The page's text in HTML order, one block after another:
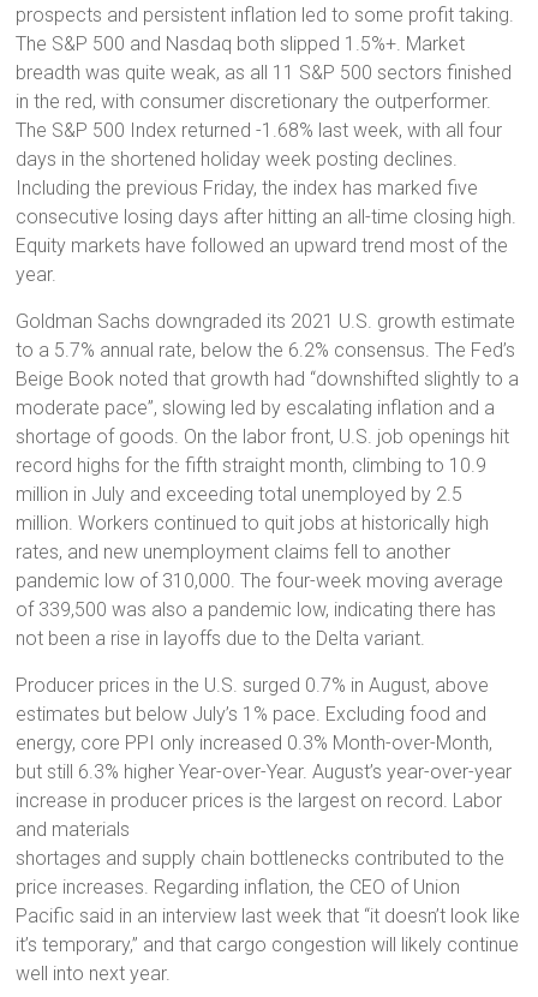
prospects and persistent inflation led to some profit taking.
The S&P 500 and Nasdaq both slipped 1.5%+. Market
breadth was quite weak, as all 11 S&P 500 sectors finished
in the red, with consumer discretionary the outperformer.
The S&P 500 Index returned -1.68% last week, with all four
days in the shortened holiday week posting declines.
Including the previous Friday, the index has marked five
consecutive losing days after hitting an all-time closing high.
Equity markets have followed an upward trend most of the
year.
Goldman Sachs downgraded its 2021 U.S. growth estimate
to a 5.7% annual rate, below the 6.2% consensus. The Fed’s
Beige Book noted that growth had “downshifted slightly to a
moderate pace”, slowing led by escalating inflation and a
shortage of goods. On the labor front, U.S. job openings hit
record highs for the fifth straight month, climbing to 10.9
million in July and exceeding total unemployed by 2.5
million. Workers continued to quit jobs at historically high
rates, and new unemployment claims fell to another
pandemic low of 310,000. The four-week moving average
of 339,500 was also a pandemic low, indicating there has
not been a rise in layoffs due to the Delta variant.
Producer prices in the U.S. surged 0.7% in August, above
estimates but below July’s 1% pace. Excluding food and
energy, core PPI only increased 0.3% Month-over-Month,
but still 6.3% higher Year-over-Year. August’s year-over-year
increase in producer prices is the largest on record. Labor
and materials
shortages and supply chain bottlenecks contributed to the
price increases. Regarding inflation, the CEO of Union
Pacific said in an interview last week that “it doesn’t look like
it’s temporary,” and that cargo congestion will likely continue
well into next year.